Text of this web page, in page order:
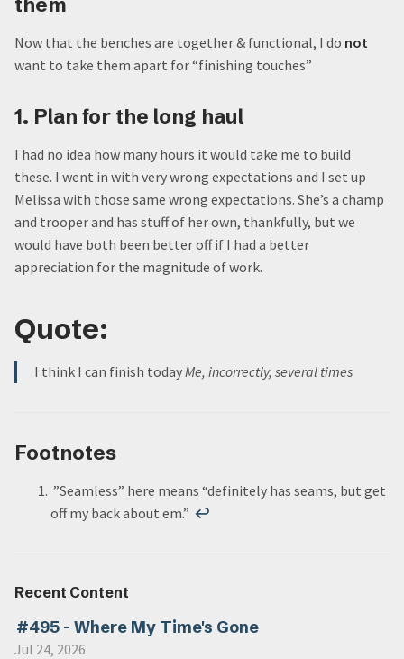
Now that the benches are together & functional, I do not
want to take them apart for “finishing touches”
1. Plan for the long haul
I had no idea how many hours it would take me to build
these. I went in with very wrong expectations and I set up
Melissa with those same wrong expectations. She’s a champ
and trooper and has stuff of her own, thankfully, but we
would have both been better off if I had a better
appreciation for the magnitude of work.
Quote:
I think I can finish todayMe, incorrectly, several times
Footnotes
”Seamless” here means “definitely has seams, but get
off my back about em.” ↩
Recent Content
#495 - Where My Time's Gone
Jul 24, 2026